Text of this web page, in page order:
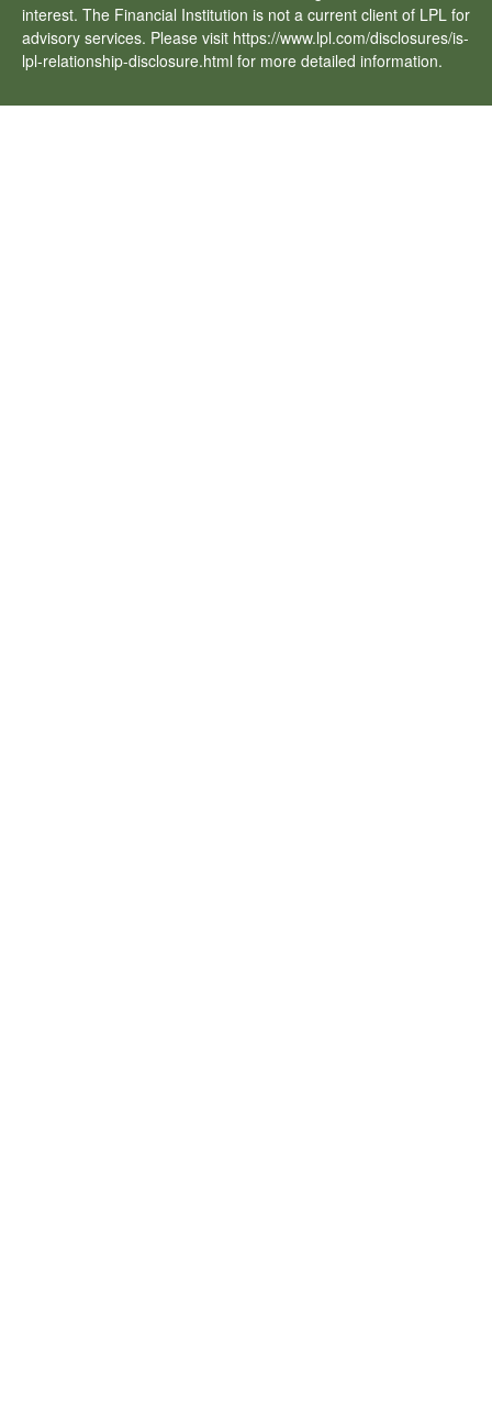
interest. The Financial Institution is not a current client of LPL for
advisory services. Please visit https://www.lpl.com/disclosures/is-
lpl-relationship-disclosure.html for more detailed information.